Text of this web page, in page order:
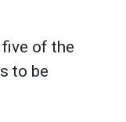
of the
to be